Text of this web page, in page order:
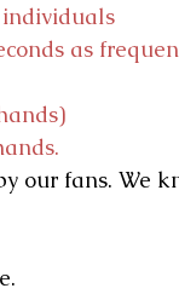
as
our fans. We